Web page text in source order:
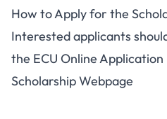
How to Apply for the
Interested applicants
the ECU Online
Scholarship Webpage